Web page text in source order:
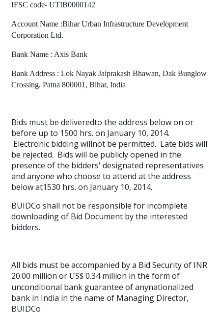
IFSC code- UTIB0000142
Account Name :Bihar Urban Infrastructure Development
Corporation Ltd.
Bank Name : Axis Bank
Bank Address : Lok Nayak Jaiprakash Bhawan, Dak Bunglow
Crossing, Patna 800001, Bihar, India
Bids must be deliveredto the address below on or
before up to 1500 hrs. on January 10, 2014.
Electronic bidding willnot be permitted. Late bids will
be rejected. Bids will be publicly opened in the
presence of the bidders' designated representatives
and anyone who choose to attend at the address
below at1530 hrs. on January 10, 2014.
BUIDCo shall not be responsible for incomplete
downloading of Bid Document by the interested
bidders.
All bids must be accompanied by a Bid Security of INR
20.00 million or US$ 0.34 million in the form of
unconditional bank guarantee of anynationalized
bank in India in the name of Managing Director,
BUIDCo